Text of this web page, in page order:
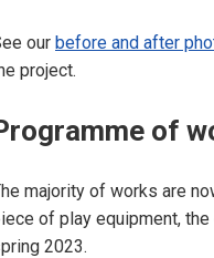
our before and after
project.
of
majority of works are
of play equipment,
2023.